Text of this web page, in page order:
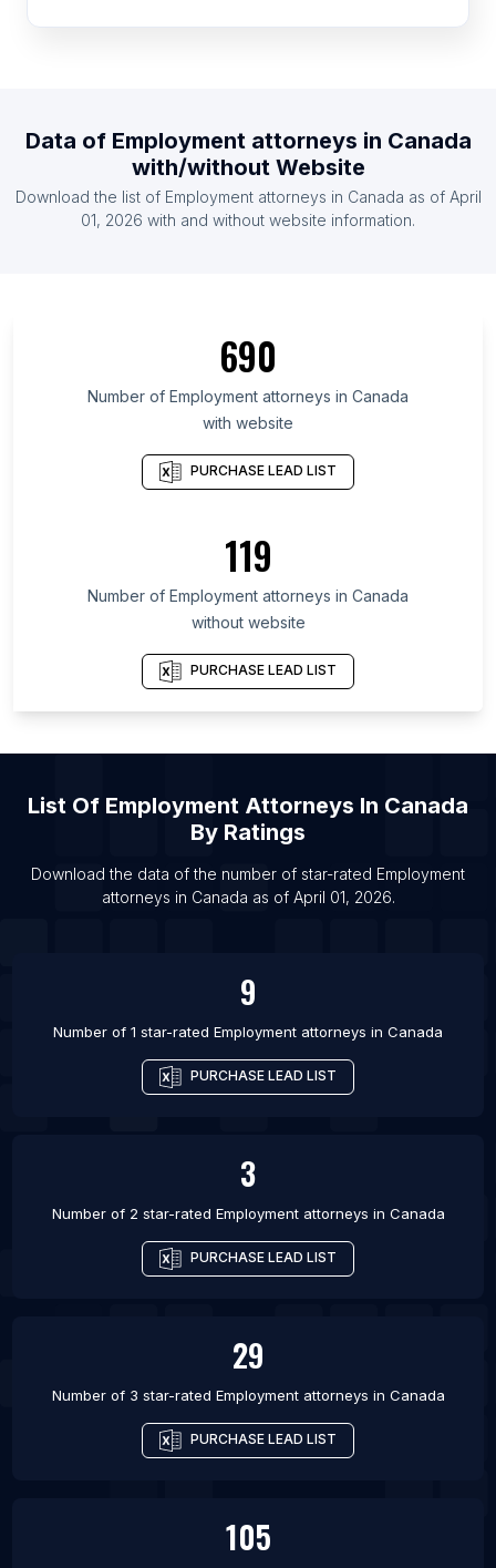
List Of Employment attorneys in Mexico
List Of Employment attorneys in Texas
List Of Employment attorneys in England
List Of Employment attorneys in California
List Of Employment attorneys in Los Angeles
Data of Employment attorneys in Canada
with/without Website
Download the list of Employment attorneys in Canada as of April
01, 2026 with and without website information.
690
Number of Employment attorneys in Canada
with website
PURCHASE LEAD LIST
119
Number of Employment attorneys in Canada
without website
PURCHASE LEAD LIST
List Of Employment Attorneys In Canada
By Ratings
Download the data of the number of star-rated Employment
attorneys in Canada as of April 01, 2026.
9
Number of 1 star-rated Employment attorneys in Canada
PURCHASE LEAD LIST
3
Number of 2 star-rated Employment attorneys in Canada
PURCHASE LEAD LIST
29
Number of 3 star-rated Employment attorneys in Canada
PURCHASE LEAD LIST
105